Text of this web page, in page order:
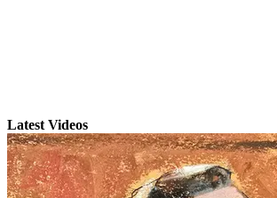
Latest Videos